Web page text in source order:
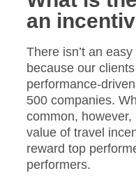
an
There isn’t an
because our
performance-
500 companies.
common,
value of travel
reward top
performers.